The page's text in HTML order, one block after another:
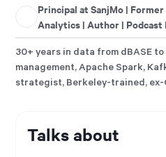
Principal at SanjMo |
Analytics | Author |
30+ years in data from dBASE
management, Apache Spark,
strategist, Berkeley-trained, ex-
Talks about